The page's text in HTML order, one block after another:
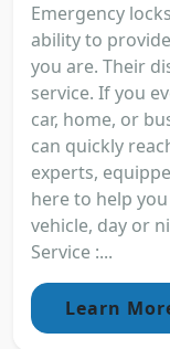
Emergency
ability to
you are. Their
service. If you
car, home, or
can quickly
experts,
here to help
vehicle, day or
Service :...
Learn